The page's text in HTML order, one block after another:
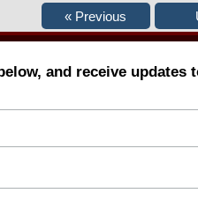
and receive updates